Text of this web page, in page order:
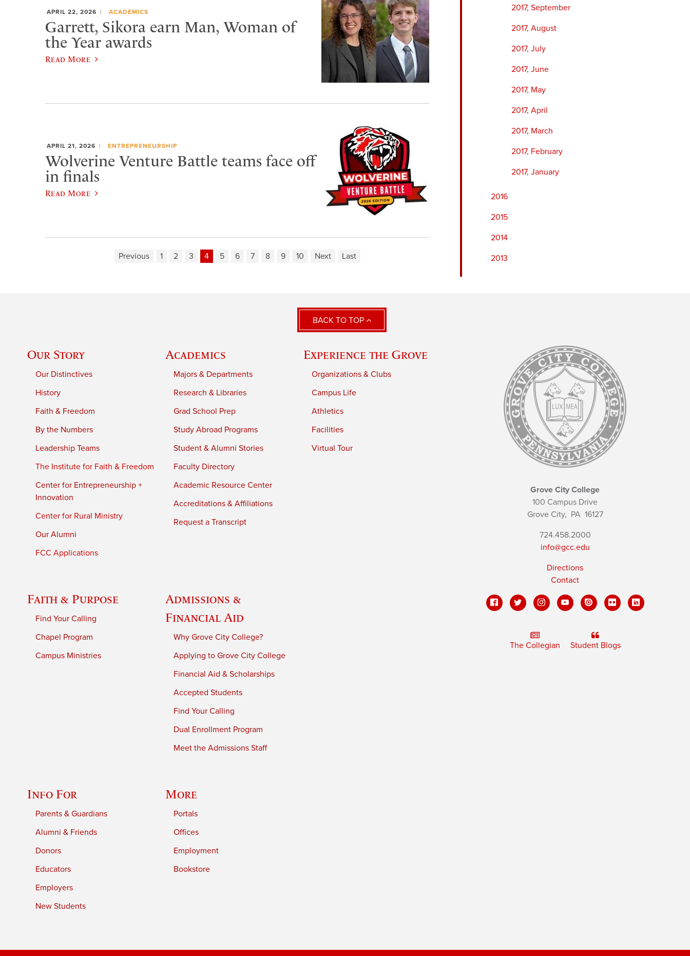
2017, September
2017, August
2017, July
2017, June
2017, May
2017, April
2017, March
2017, February
2017, January
2016
2015
2014
2013
APRIL 22, 2026 ACADEMICS
Garrett, Sikora earn Man, Woman of
the Year awards
Read More
APRIL 21, 2026 ENTREPRENEURSHIP
Wolverine Venture Battle teams face off
in finals
Read More
Previous 1 2 3 4 5 6 7 8 9 10 Next Last
BACK TO TOP
Our Story
Our Distinctives
History
Faith & Freedom
By the Numbers
Leadership Teams
The Institute for Faith & Freedom
Center for Entrepreneurship +
Innovation
Center for Rural Ministry
Our Alumni
FCC Applications
Academics
Majors & Departments
Research & Libraries
Grad School Prep
Study Abroad Programs
Student & Alumni Stories
Faculty Directory
Academic Resource Center
Accreditations & Affiliations
Request a Transcript
Experience the Grove
Organizations & Clubs
Campus Life
Athletics
Facilities
Virtual Tour
Faith & Purpose
Find Your Calling
Chapel Program
Campus Ministries
Admissions &
Financial Aid
Why Grove City College?
Applying to Grove City College
Financial Aid & Scholarships
Accepted Students
Find Your Calling
Dual Enrollment Program
Meet the Admissions Staff
Info For
Parents & Guardians
Alumni & Friends
Donors
Educators
Employers
New Students
More
Portals
Offices
Employment
Bookstore
Grove City College
100 Campus Drive
Grove City, PA16127
724.458.2000
info@gcc.edu
Directions
Contact
The Collegian Student Blogs